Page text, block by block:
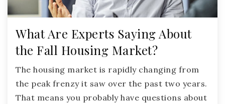
What Are Experts Saying About
the Fall Housing Market?
The housing market is rapidly changing from
the peak frenzy it saw over the past two years.
That means you probably have questions about